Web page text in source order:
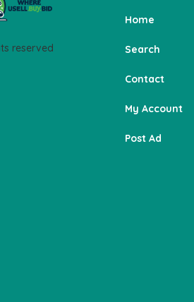
reserved
Home
Search
Contact
My Account
Post Ad